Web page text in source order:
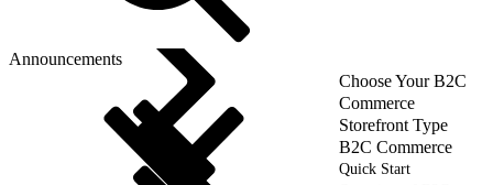
Announcements
Choose Your B2C
Commerce
Storefront Type
B2C Commerce
Quick Start